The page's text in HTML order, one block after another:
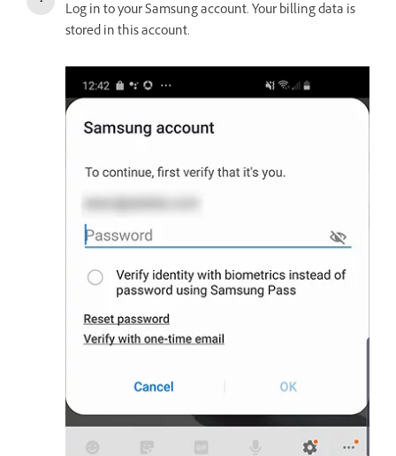
Log in to your Samsung account. Your billing data is
stored in this account.